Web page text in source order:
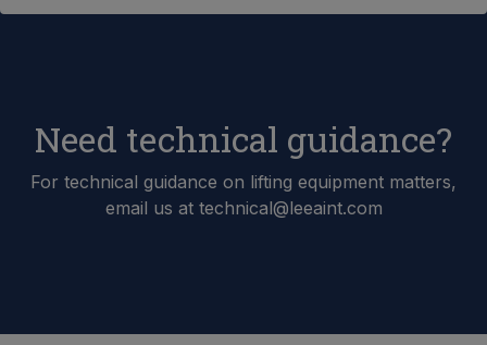
Need technical guidance?
For technical guidance on lifting equipment matters,
email us at technical@leeaint.com